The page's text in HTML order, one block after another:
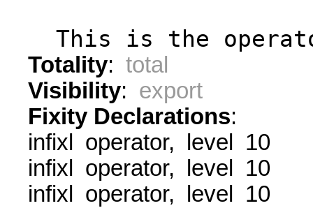
This is the
Totality: total
Visibility: export
Fixity Declarations:
infixl operator, level 10
infixl operator, level 10
infixl operator, level 10